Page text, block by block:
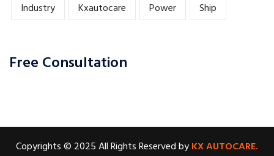
Industry
Kxautocare Power Ship
Free Consultation
Copyrights © 2025 All Rights Reserved byKX AUTOCARE.